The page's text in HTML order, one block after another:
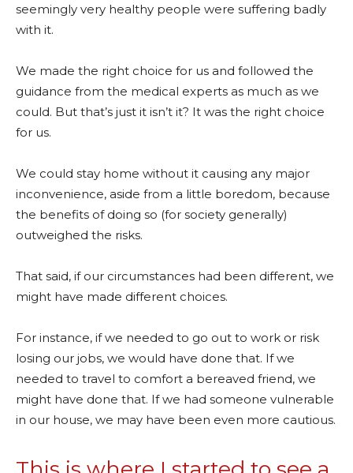
seemingly very healthy people were suffering badly
with it.
We made the right choice for us and followed the
guidance from the medical experts as much as we
could. But that’s just it isn’t it? It was the right choice
for us.
We could stay home without it causing any major
inconvenience, aside from a little boredom, because
the benefits of doing so (for society generally)
outweighed the risks.
That said, if our circumstances had been different, we
might have made different choices.
For instance, if we needed to go out to work or risk
losing our jobs, we would have done that. If we
needed to travel to comfort a bereaved friend, we
might have done that. If we had someone vulnerable
in our house, we may have been even more cautious.